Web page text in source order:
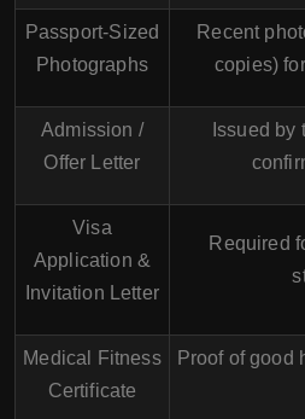
Passport-Sized
Photographs
Recent
copies)
Admission /
Offer Letter
Issued by
Visa
Application &
Invitation Letter
Required
Medical Fitness
Certificate
Proof of good